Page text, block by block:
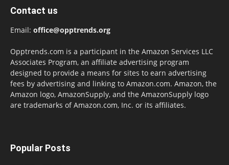
Contact us
Email: office@opptrends.org
Opptrends.com is a participant in the Amazon Services LLC
Associates Program, an affiliate advertising program
designed to provide a means for sites to earn advertising
fees by advertising and linking to Amazon.com. Amazon, the
Amazon logo, AmazonSupply, and the AmazonSupply logo
are trademarks of Amazon.com, Inc. or its affiliates.
Popular Posts